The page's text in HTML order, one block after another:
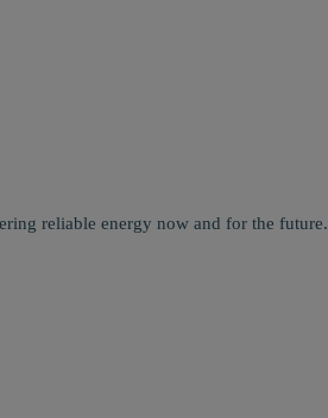
reliable energy now and for the future.